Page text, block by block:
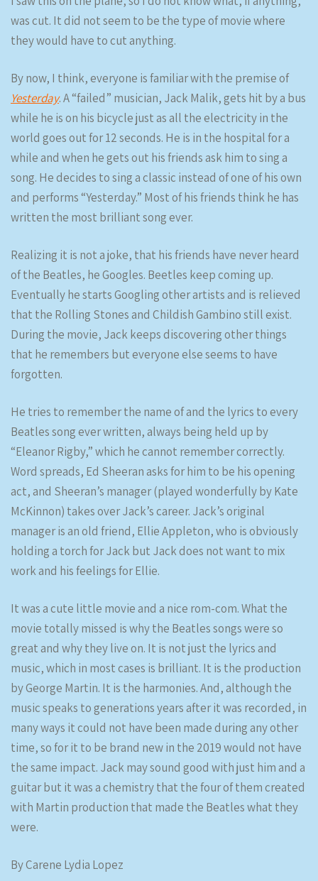
was cut. It did not seem to be the type of movie where
they would have to cut anything.
By now, I think, everyone is familiar with the premise of
Yesterday. A “failed” musician, Jack Malik, gets hit by a bus
while he is on his bicycle just as all the electricity in the
world goes out for 12 seconds. He is in the hospital for a
while and when he gets out his friends ask him to sing a
song. He decides to sing a classic instead of one of his own
and performs “Yesterday.” Most of his friends think he has
written the most brilliant song ever.
Realizing it is not a joke, that his friends have never heard
of the Beatles, he Googles. Beetles keep coming up.
Eventually he starts Googling other artists and is relieved
that the Rolling Stones and Childish Gambino still exist.
During the movie, Jack keeps discovering other things
that he remembers but everyone else seems to have
forgotten.
He tries to remember the name of and the lyrics to every
Beatles song ever written, always being held up by
“Eleanor Rigby,” which he cannot remember correctly.
Word spreads, Ed Sheeran asks for him to be his opening
act, and Sheeran’s manager (played wonderfully by Kate
McKinnon) takes over Jack’s career. Jack’s original
manager is an old friend, Ellie Appleton, who is obviously
holding a torch for Jack but Jack does not want to mix
work and his feelings for Ellie.
It was a cute little movie and a nice rom-com. What the
movie totally missed is why the Beatles songs were so
great and why they live on. It is not just the lyrics and
music, which in most cases is brilliant. It is the production
by George Martin. It is the harmonies. And, although the
music speaks to generations years after it was recorded, in
many ways it could not have been made during any other
time, so for it to be brand new in the 2019 would not have
the same impact. Jack may sound good with just him and a
guitar but it was a chemistry that the four of them created
with Martin production that made the Beatles what they
were.
By Carene Lydia Lopez